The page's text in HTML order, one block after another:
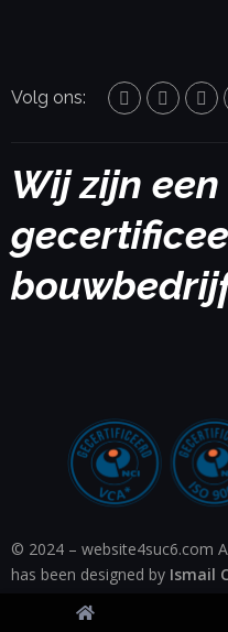
Volg ons:
Wij zijn een
© 2024 – website4suc6.com
has been designed by Ismail